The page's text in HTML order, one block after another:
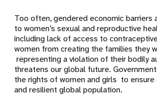
Too often, gendered economic barriers
to women’s sexual and reproductive
including lack of access to
women from creating the families they
representing a violation of their bodily
threatens our global future.
the rights of women and girls to ensure
and resilient global population.